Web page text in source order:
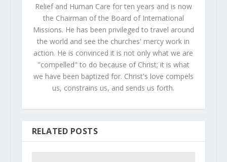
Relief and Human Care for ten years and is now
the Chairman of the Board of International
Missions. He has been privileged to travel around
the world and see the churches' mercy work in
action. He is convinced it is not only what we are
"compelled" to do because of Christ; it is what
we have been baptized for. Christ's love compels
us, constrains us, and sends us forth.
RELATED POSTS